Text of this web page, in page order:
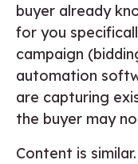
buyer already
for you
campaign
automation
are capturing
the buyer may
Content is